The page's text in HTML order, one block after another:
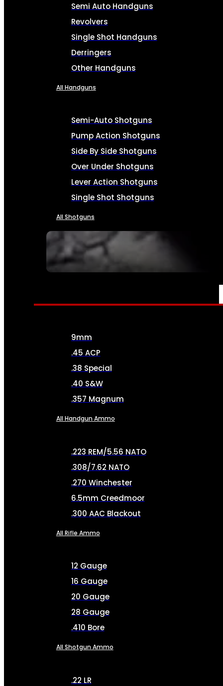
SEE ALL FIREARMS
Semi Auto Handguns
Revolvers
Single Shot Handguns
Derringers
Other Handguns
All Handguns
Semi-Auto Shotguns
Pump Action Shotguns
Side By Side Shotguns
Over Under Shotguns
Lever Action Shotguns
Single Shot Shotguns
All Shotguns
AMMO
9mm
.45 ACP
.38 Special
.40 S&W
.357 Magnum
All Handgun Ammo
.223 REM/5.56 NATO
.308/7.62 NATO
.270 Winchester
6.5mm Creedmoor
.300 AAC Blackout
All Rifle Ammo
12 Gauge
16 Gauge
20 Gauge
28 Gauge
.410 Bore
All Shotgun Ammo
.22 LR